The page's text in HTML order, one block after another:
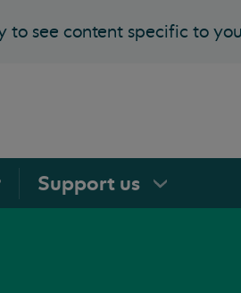
to see content specific to
Support us